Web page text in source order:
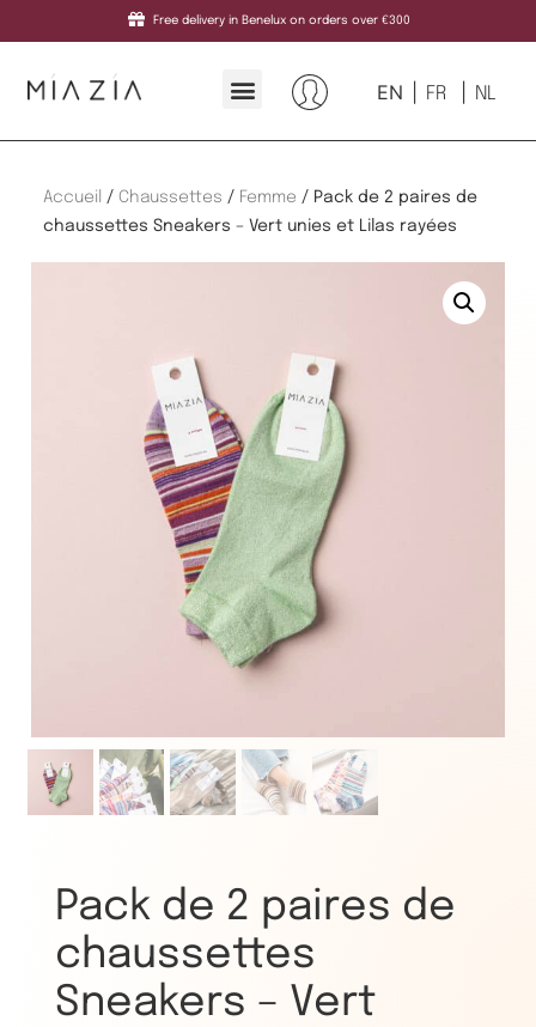
Free delivery in Benelux on orders over €300
EN FR NL
Accueil / Chaussettes / Femme / Pack de 2 paires de
chaussettes Sneakers – Vert unies et Lilas rayées
Pack de 2 paires de
chaussettes
Sneakers – Vert